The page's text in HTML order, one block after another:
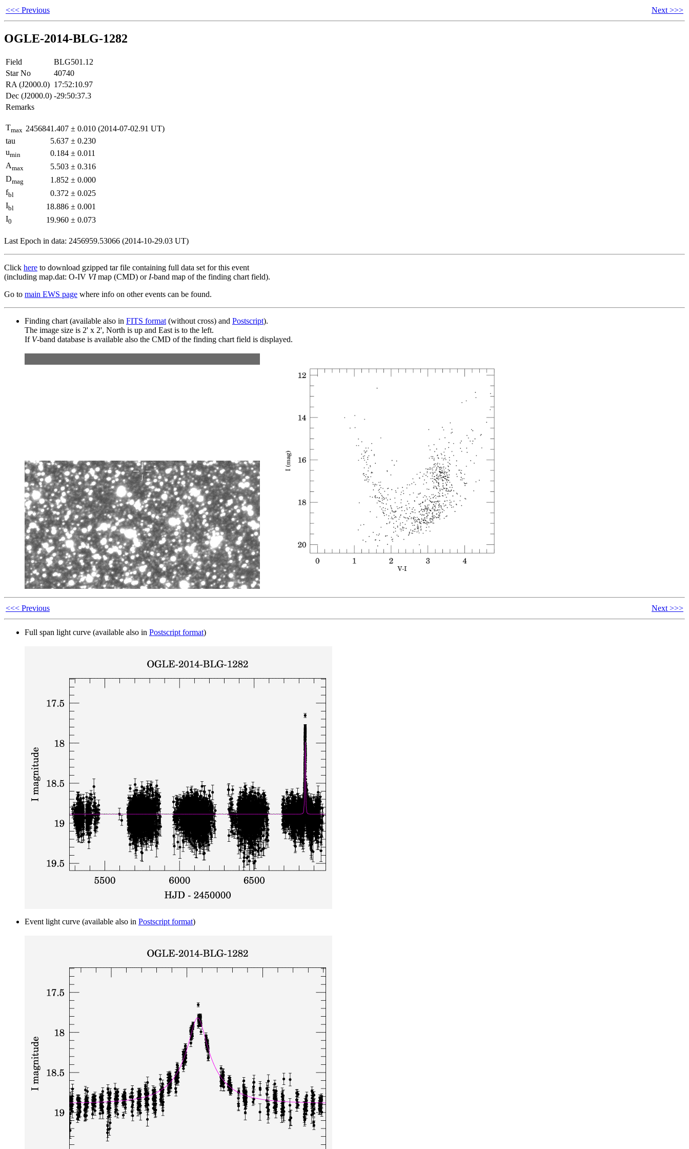
<<< Previous Next >>>
OGLE-2014-BLG-1282
Field
BLG501.12
Star No
40740
RA (J2000.0) 17:52:10.97
Dec (J2000.0) -29:50:37.3
Remarks
Tmax 2456841.407 ± 0.010 (2014-07-02.91 UT)
tau
5.637 ± 0.230
umin 0.184 ± 0.011
Amax 5.503 ± 0.316
Dmag 1.852 ± 0.000
fbl 0.372 ± 0.025
Ibl 18.886 ± 0.001
I0 19.960 ± 0.073
Last Epoch in data: 2456959.53066 (2014-10-29.03 UT)
Click here to download gzipped tar file containing full data set for this event
(including map.dat: O-IV VImap (CMD) or I-band map of the finding chart field).
Go to main EWS page where info on other events can be found.
Finding chart (available also in FITS format (without cross) and Postscript).
The image size is 2' x 2', North is up and East is to the left.
If V-band database is available also the CMD of the finding chart field is displayed.
<<< Previous Next >>>
Full span light curve (available also in Postscript format)
Event light curve (available also in Postscript format)